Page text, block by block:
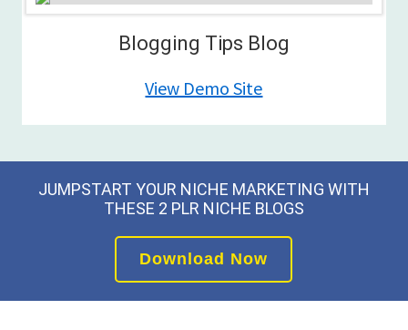
Blogging Tips Blog
View Demo Site
JUMPSTART YOUR NICHE MARKETING WITH
THESE 2 PLR NICHE BLOGS
Download Now